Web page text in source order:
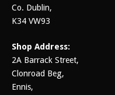
Co. Dublin,
K34 VW93
Shop Address:
2A Barrack Street,
Clonroad Beg,
Ennis,